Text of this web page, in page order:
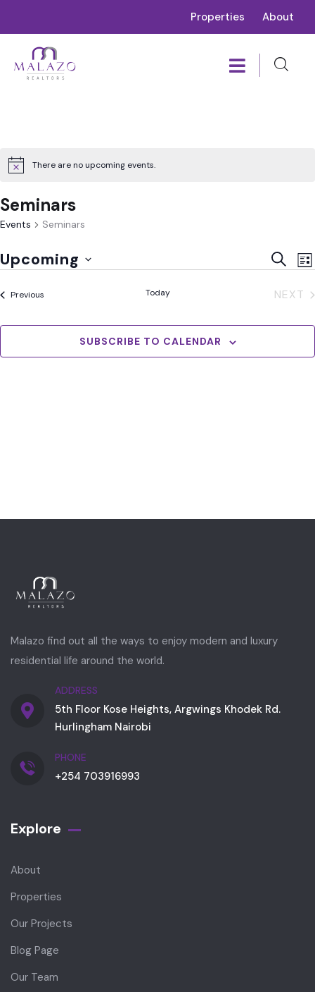
Properties About
There are no upcoming events.
Seminars
Events Seminars
and
Upcoming
date.
Previous Today
NEXT
SUBSCRIBE TO CALENDAR
Malazo find out all the ways to enjoy modern and luxury
residential life around the world.
ADDRESS
5th Floor Kose Heights, Argwings Khodek Rd.
Hurlingham Nairobi
PHONE
+254 703916993
Explore
About
Properties
Our Projects
Blog Page
Our Team